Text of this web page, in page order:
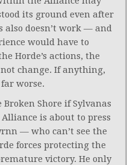
its ground even after
doesn’t work — and
would have to
Horde’s actions, the
change. If anything,
worse.
Shore if Sylvanas
is about to press
— who can’t see the
forces protecting the
victory. He only